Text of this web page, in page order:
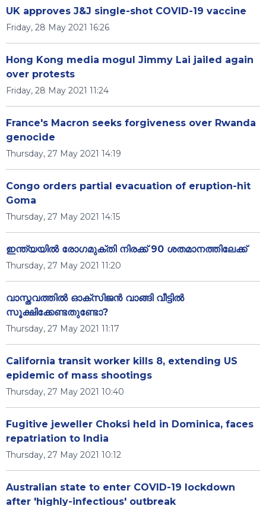
UK approves J&J single-shot COVID-19 vaccine
Friday, 28 May 2021 16:26
Hong Kong media mogul Jimmy Lai jailed again
over protests
Friday, 28 May 2021 11:24
France's Macron seeks forgiveness over Rwanda
genocide
Thursday, 27 May 2021 14:19
Congo orders partial evacuation of eruption-hit
Goma
Thursday, 27 May 2021 14:15
ഇന്ത്യയിൽ രോഗമുക്തി നിരക്ക് 90 ശതമാനത്തിലേക്ക്
Thursday, 27 May 2021 11:20
വാസ്തവത്തിൽ ഓക്സിജൻ വാങ്ങി വീട്ടിൽ
സൂക്ഷിക്കേണ്ടതുണ്ടോ?
Thursday, 27 May 2021 11:17
California transit worker kills 8, extending US
epidemic of mass shootings
Thursday, 27 May 2021 10:40
Fugitive jeweller Choksi held in Dominica, faces
repatriation to India
Thursday, 27 May 2021 10:12
Australian state to enter COVID-19 lockdown
after 'highly-infectious' outbreak